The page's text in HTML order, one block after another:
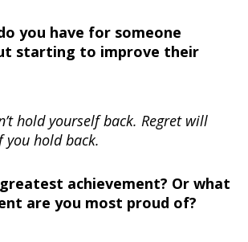
you have for someone
starting to improve their
hold yourself back. Regret will
hold back.
achievement? Or what
are you most proud of?